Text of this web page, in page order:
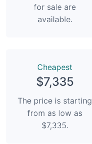
for sale are
available.
Сheapest
$7,335
The price is starting
from as low as
$7,335.